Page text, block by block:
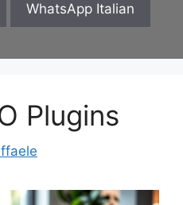
WhatsApp Italian
Plugins